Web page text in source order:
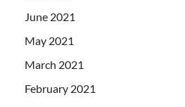
June 2021
May 2021
March 2021
February 2021